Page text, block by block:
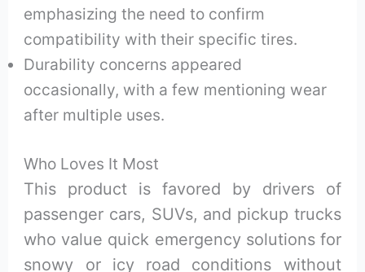
emphasizing the need to confirm
compatibility with their specific tires.
Durability concerns appeared
occasionally, with a few mentioning wear
after multiple uses.
Who Loves It Most
This product is favored by drivers of
passenger cars, SUVs, and pickup trucks
who value quick emergency solutions for
snowy or icy road conditions without